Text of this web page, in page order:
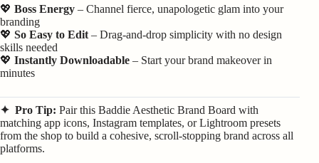
💖 Boss Energy – Channel fierce, unapologetic glam into your
branding
💖 So Easy to Edit – Drag-and-drop simplicity with no design
skills needed
💖 Instantly Downloadable – Start your brand makeover in
minutes
✦ Pro Tip: Pair this Baddie Aesthetic Brand Board with
matching app icons, Instagram templates, or Lightroom presets
from the shop to build a cohesive, scroll-stopping brand across all
platforms.